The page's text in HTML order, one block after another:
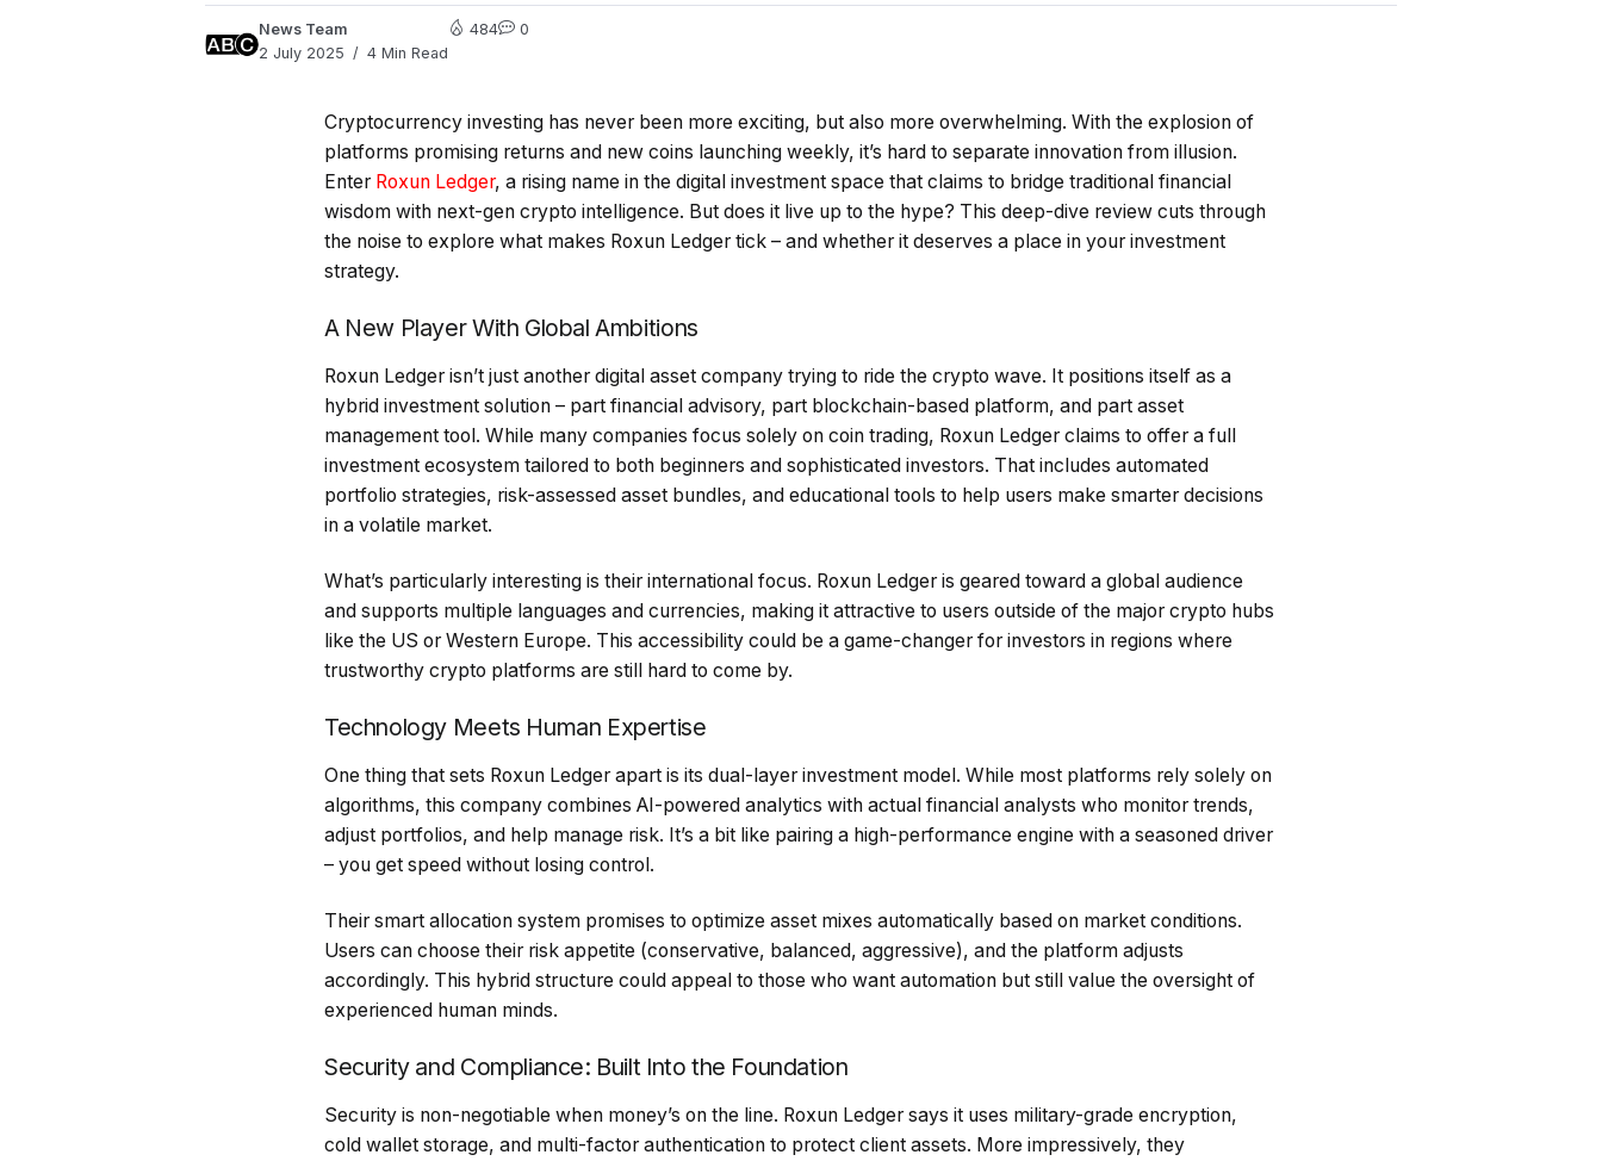
News Team
2 July 2025
4 Min Read
484 0
Cryptocurrency investing has never been more exciting, but also more overwhelming. With the explosion of
platforms promising returns and new coins launching weekly, it’s hard to separate innovation from illusion.
Enter Roxun Ledger, a rising name in the digital investment space that claims to bridge traditional financial
wisdom with next-gen crypto intelligence. But does it live up to the hype? This deep-dive review cuts through
the noise to explore what makes Roxun Ledger tick – and whether it deserves a place in your investment
strategy.
A New Player With Global Ambitions
Roxun Ledger isn’t just another digital asset company trying to ride the crypto wave. It positions itself as a
hybrid investment solution – part financial advisory, part blockchain-based platform, and part asset
management tool. While many companies focus solely on coin trading, Roxun Ledger claims to offer a full
investment ecosystem tailored to both beginners and sophisticated investors. That includes automated
portfolio strategies, risk-assessed asset bundles, and educational tools to help users make smarter decisions
in a volatile market.
What’s particularly interesting is their international focus. Roxun Ledger is geared toward a global audience
and supports multiple languages and currencies, making it attractive to users outside of the major crypto hubs
like the US or Western Europe. This accessibility could be a game-changer for investors in regions where
trustworthy crypto platforms are still hard to come by.
Technology Meets Human Expertise
One thing that sets Roxun Ledger apart is its dual-layer investment model. While most platforms rely solely on
algorithms, this company combines AI-powered analytics with actual financial analysts who monitor trends,
adjust portfolios, and help manage risk. It’s a bit like pairing a high-performance engine with a seasoned driver
– you get speed without losing control.
Their smart allocation system promises to optimize asset mixes automatically based on market conditions.
Users can choose their risk appetite (conservative, balanced, aggressive), and the platform adjusts
accordingly. This hybrid structure could appeal to those who want automation but still value the oversight of
experienced human minds.
Security and Compliance: Built Into the Foundation
Security is non-negotiable when money’s on the line. Roxun Ledger says it uses military-grade encryption,
cold wallet storage, and multi-factor authentication to protect client assets. More impressively, they